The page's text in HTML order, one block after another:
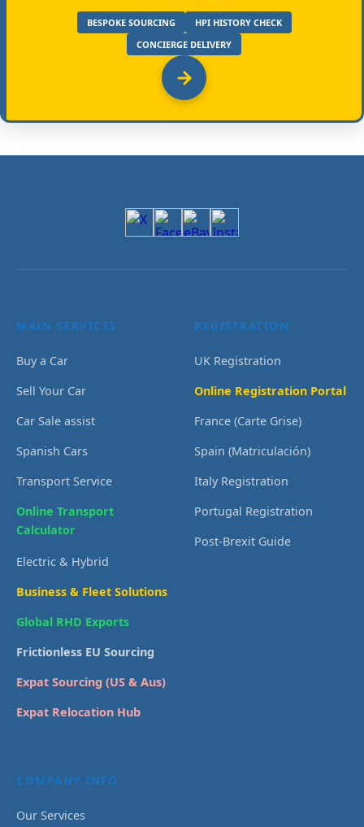
BESPOKE SOURCING
HPI HISTORY CHECK
CONCIERGE DELIVERY
MAIN SERVICES
Buy a Car
Sell Your Car
Car Sale assist
Spanish Cars
Transport Service
Online Transport
Calculator
Electric & Hybrid
Business & Fleet Solutions
Global RHD Exports
Frictionless EU Sourcing
Expat Sourcing (US & Aus)
Expat Relocation Hub
REGISTRATION
UK Registration
Online Registration Portal
France (Carte Grise)
Spain (Matriculación)
Italy Registration
Portugal Registration
Post-Brexit Guide
COMPANY INFO
Our Services